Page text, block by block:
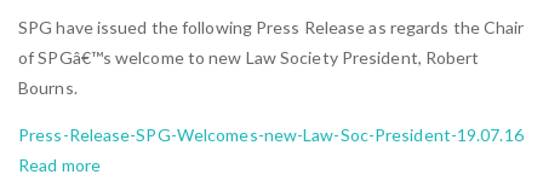
SPG have issued the following Press Release as regards the Chair
of SPGâ€™s welcome to new Law Society President, Robert
Bourns.
Press-Release-SPG-Welcomes-new-Law-Soc-President-19.07.16
Read moreabout